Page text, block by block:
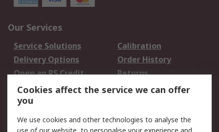
Our Services
Service Solutions
Calibration
Delivery Options
Order History
Open an RS Credit
Account
Returns
Scheduled Orders
Legal
Cookies affect the service we can offer
you
We use cookies and other technologies to analyse the